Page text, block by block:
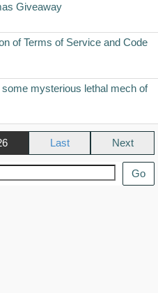
Giveaway
of Terms of Service and Code
mysterious lethal mech of
Next
Go